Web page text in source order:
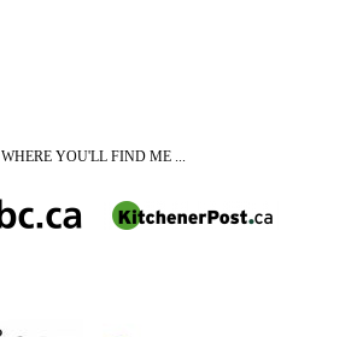
WHERE YOU'LL FIND ME ...